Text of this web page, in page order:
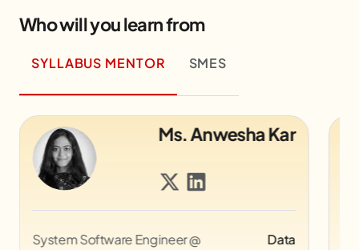
Who will you learn from
SYLLABUS MENTOR SMES
Mr. Alok Kumar
Director UX @ Myntra UI/UX